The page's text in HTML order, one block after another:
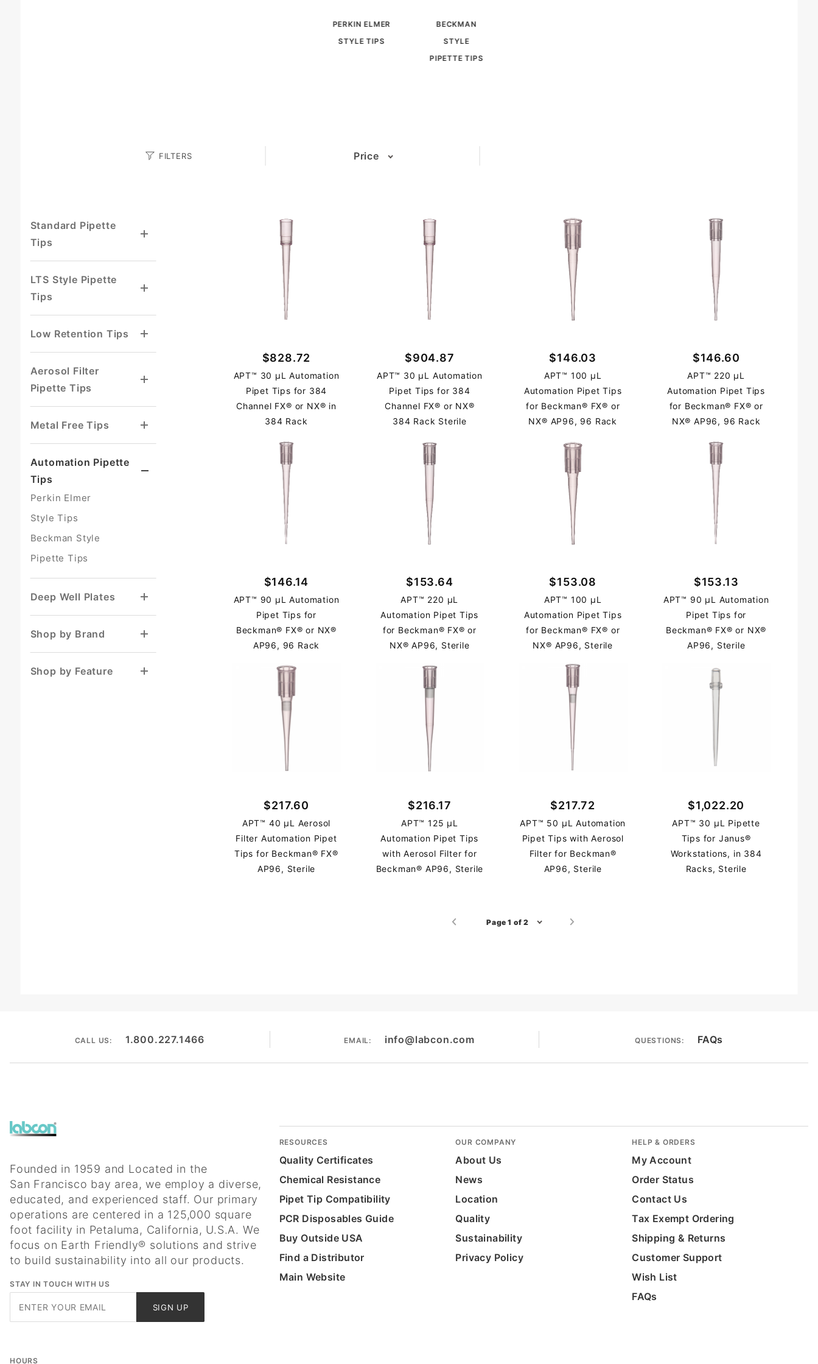
PERKIN ELMER
STYLE TIPS
BECKMAN
STYLE
PIPETTE TIPS
FILTERS Price (3)
$828.72
APT™ 30 µL Automation
Pipet Tips for 384
Channel FX® or NX® in
384 Rack
$904.87
APT™ 30 µL Automation
Pipet Tips for 384
Channel FX® or NX®
384 Rack Sterile
$146.03
APT™ 100 µL
Automation Pipet Tips
for Beckman® FX® or
NX® AP96, 96 Rack
$146.60
APT™ 220 µL
Automation Pipet Tips
for Beckman® FX® or
NX® AP96, 96 Rack
$146.14
APT™ 90 µL Automation
Pipet Tips for
Beckman® FX® or NX®
AP96, 96 Rack
$153.64
APT™ 220 µL
Automation Pipet Tips
for Beckman® FX® or
NX® AP96, Sterile
$153.08
APT™ 100 µL
Automation Pipet Tips
for Beckman® FX® or
NX® AP96, Sterile
$153.13
APT™ 90 µL Automation
Pipet Tips for
Beckman® FX® or NX®
AP96, Sterile
$217.60
APT™ 40 µL Aerosol
Filter Automation Pipet
Tips for Beckman® FX®
AP96, Sterile
$216.17
APT™ 125 µL
Automation Pipet Tips
with Aerosol Filter for
Beckman® AP96, Sterile
$217.72
APT™ 50 µL Automation
Pipet Tips with Aerosol
Filter for Beckman®
AP96, Sterile
$1,022.20
APT™ 30 µL Pipette
Tips for Janus®
Workstations, in 384
Racks, Sterile
Page 1 of 2
Standard Pipette
Tips
LTS Style Pipette
Tips
Low Retention Tips
Aerosol Filter
Pipette Tips
Metal Free Tips
Automation Pipette
Tips
Perkin Elmer
Style Tips
Beckman Style
Pipette Tips
Deep Well Plates
Shop by Brand
Shop by Feature
CALL US: 1.800.227.1466 EMAIL: info@labcon.com QUESTIONS: FAQs
Founded in 1959 and Located in the
San Francisco bay area, we employ a diverse,
educated, and experienced staff. Our primary
operations are centered in a 125,000 square
foot facility in Petaluma, California, U.S.A. We
focus on Earth Friendly® solutions and strive
to build sustainability into all our products.
STAY IN TOUCH WITH US
SIGN UP
HOURS
RESOURCES
Quality Certificates
Chemical Resistance
Pipet Tip Compatibility
PCR Disposables Guide
Buy Outside USA
Find a Distributor
Main Website
OUR COMPANY
About Us
News
Location
Quality
Sustainability
Privacy Policy
HELP & ORDERS
My Account
Order Status
Contact Us
Tax Exempt Ordering
Shipping & Returns
Customer Support
Wish List
FAQs